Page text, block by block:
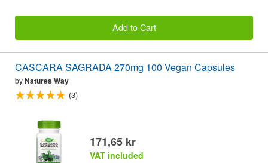
Add to Cart
CASCARA SAGRADA 270mg 100 Vegan Capsules
byNatures Way
(3)
171,65 kr
VAT included